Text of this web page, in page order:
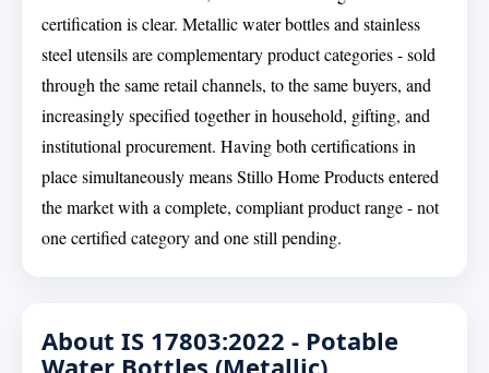
certification is clear. Metallic water bottles and stainless
steel utensils are complementary product categories - sold
through the same retail channels, to the same buyers, and
increasingly specified together in household, gifting, and
institutional procurement. Having both certifications in
place simultaneously means Stillo Home Products entered
the market with a complete, compliant product range - not
one certified category and one still pending.
About IS 17803:2022 - Potable